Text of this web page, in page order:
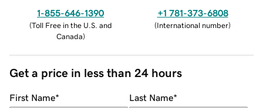
1-855-646-1390
(Toll Free in the U.S. and
Canada)
+1 781-373-6808
(International number)
Get a price in less than 24 hours
First Name* Last Name*